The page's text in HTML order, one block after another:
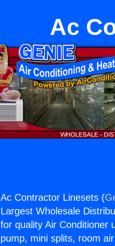
Ac
Ac Contractor Linesets (
Largest Wholesale
for quality Air Conditioner
pump, mini splits, room